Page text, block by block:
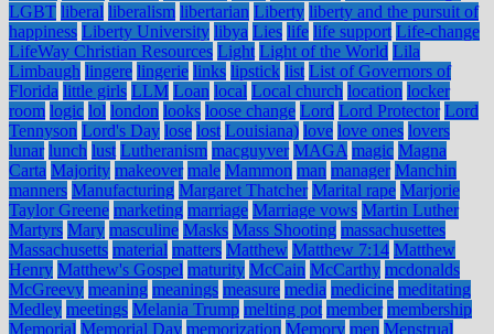
LGBT liberal liberalism libertarian Liberty liberty and the pursuit of
happiness Liberty University libya Lies life life support Life-change
LifeWay Christian Resources Light Light of the World Lila
Limbaugh lingere lingerie links lipstick list List of Governors of
Florida little girls LLM Loan local Local church location locker
room logic lol london looks loose change Lord Lord Protector Lord
Tennyson Lord's Day lose lost Louisiana) love love ones lovers
lunar lunch lust Lutheranism macguyver MAGA magic Magna
Carta Majority makeover male Mammon man manager Manchin
manners Manufacturing Margaret Thatcher Marital rape Marjorie
Taylor Greene marketing marriage Marriage vows Martin Luther
Martyrs Mary masculine Masks Mass Shooting massachusettes
Massachusetts material matters Matthew Matthew 7:14 Matthew
Henry Matthew's Gospel maturity McCain McCarthy mcdonalds
McGreevy meaning meanings measure media medicine meditating
Medley meetings Melania Trump melting pot member membership
Memorial Memorial Day memorization Memory men Menstrual